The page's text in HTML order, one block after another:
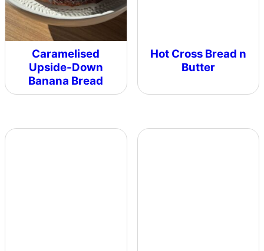
Caramelised
Upside-Down
Banana Bread
Hot Cross Bread n
Butter